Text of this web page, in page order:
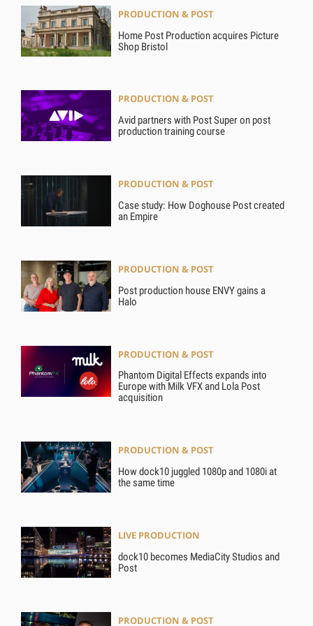
PRODUCTION & POST
Home Post Production acquires Picture
Shop Bristol
PRODUCTION & POST
Avid partners with Post Super on post
production training course
PRODUCTION & POST
Case study: How Doghouse Post created
an Empire
PRODUCTION & POST
Post production house ENVY gains a
Halo
PRODUCTION & POST
Phantom Digital Effects expands into
Europe with Milk VFX and Lola Post
acquisition
PRODUCTION & POST
How dock10 juggled 1080p and 1080i at
the same time
LIVE PRODUCTION
dock10 becomes MediaCity Studios and
Post
PRODUCTION & POST